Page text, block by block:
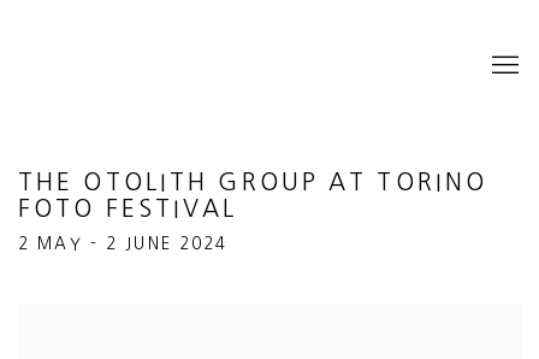
THE OTOLITH GROUP AT TORINO
FOTO FESTIVAL
2 MAY - 2 JUNE 2024